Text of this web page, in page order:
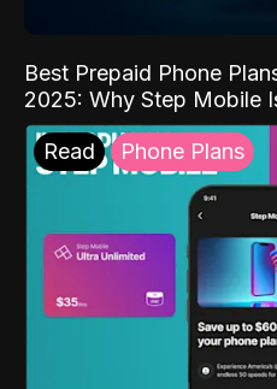
Best Prepaid Phone
2025: Why Step Mobile
Read Phone Plans